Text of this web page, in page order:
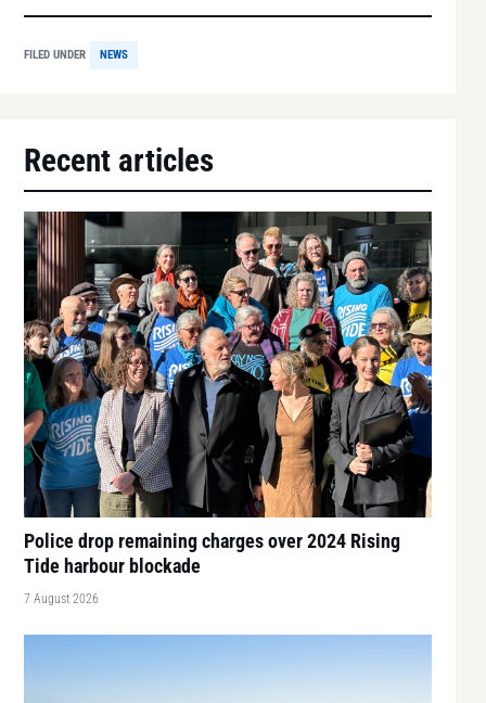
FILED UNDER NEWS
Recent articles
Police drop remaining charges over 2024 Rising
Tide harbour blockade
7 August 2026